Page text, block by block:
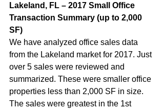
Lakeland, FL – 2017 Small Office
Transaction Summary (up to 2,000
SF)
We have analyzed office sales data
from the Lakeland market for 2017. Just
over 5 sales were reviewed and
summarized. These were smaller office
properties less than 2,000 SF in size.
The sales were greatest in the 1st